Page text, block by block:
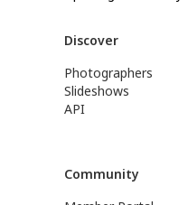
Discover
Photographers
Slideshows
API
Community